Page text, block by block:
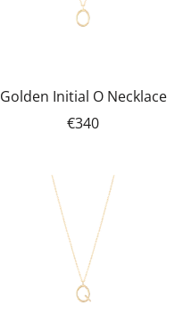
Golden Initial O Necklace
€340